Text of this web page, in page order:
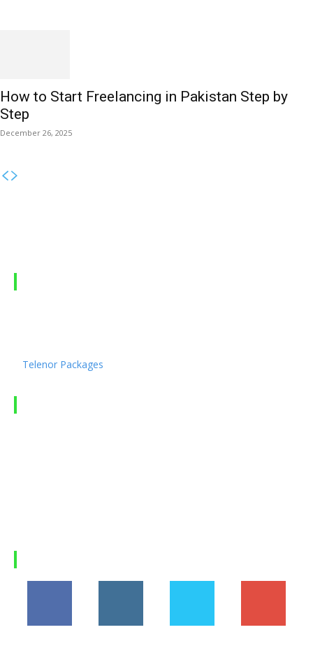
How to Start Freelancing in Pakistan Step by
Step
December 26, 2025
Telenor Packages
Load more